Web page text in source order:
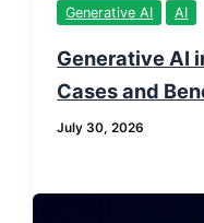
Generative AI AI
Generative AI
Cases and
July 30, 2026